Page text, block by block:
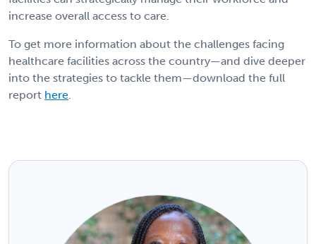
increase overall access to care.
To get more information about the challenges facing
healthcare facilities across the country—and dive deeper
into the strategies to tackle them—download the full
report here.